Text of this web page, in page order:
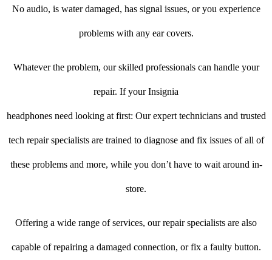
No audio, is water damaged, has signal issues, or you experience
problems with any ear covers.
Whatever the problem, our skilled professionals can handle your
repair. If your Insignia
headphones need looking at first: Our expert technicians and trusted
tech repair specialists are trained to diagnose and fix issues of all of
these problems and more, while you don’t have to wait around in-
store.
Offering a wide range of services, our repair specialists are also
capable of repairing a damaged connection, or fix a faulty button.